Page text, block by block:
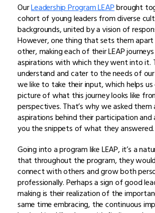
OurLeadership Program LEAPbrought
cohort of young leaders from diverse
backgrounds, united by a vision of
However, one thing that sets them
other, making each of their LEAP
aspirations with which they went into it.
understand and cater to the needs of
we like to take their input, which helps
picture of what this journey looks like
perspectives. That’s why we asked
aspirations behind their participation and
you the snippets of what they answered.
Going into a program like LEAP, it’s a
that throughout the program, they
connect with others and grow both
professionally. Perhaps a sign of good
making is their realization of the
same time embracing, the continuous